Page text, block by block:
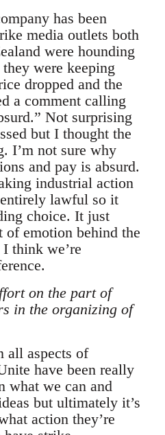
has been
media outlets both
were hounding
were keeping
dropped and the
a comment calling
Not surprising
but I thought the
I’m not sure why
and pay is absurd.
industrial action
lawful so it
choice. It just
of emotion behind the
think we’re
on the part of
in the organizing of
all aspects of
have been really
what we can and
but ultimately it’s
action they’re